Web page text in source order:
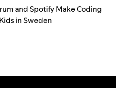
and Spotify Make Coding
in Sweden